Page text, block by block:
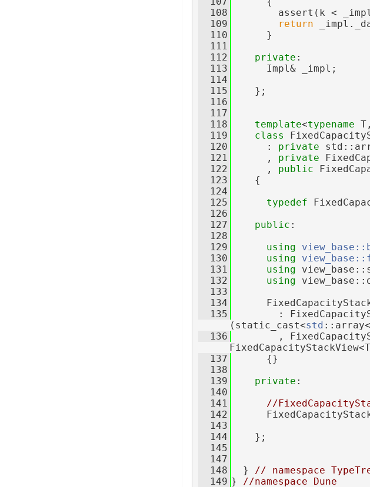
  108
assert(k <
  109
return
  110
      }
  111
  112
private :
  113
      Impl& _impl;
  114
  115
    };
  116
  117
  118
template<typename
  119
class
  120
      :
private
  121
      ,
private
  122
      ,
public
  123
    {
  124
  125
typedef
  126
  127
public :
  128
  129
using
  130
using
  131
using
  132
using
  133
  134
  135
:
(static_cast<std
  136
,
  137
      {}
  138
  139
private :
  140
  141
//
  142
  143
  144
    };
  145
  147
  148
  }
// namespace
  149
}
//namespace Dune